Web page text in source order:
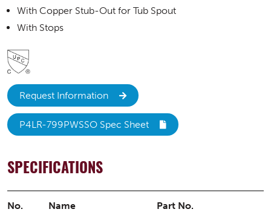
With Copper Stub-Out for Tub Spout
With Stops
Request Information
P4LR-799PWSSO Spec Sheet
SPECIFICATIONS
No. Name Part No.